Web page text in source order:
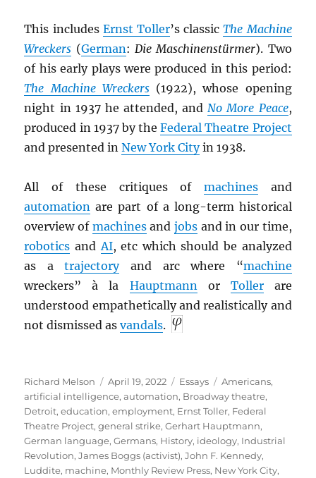
This includes Ernst Toller’s classicThe Machine
Wreckers (German: Die Maschinenstürmer). Two
of his early plays were produced in this period:
The Machine Wreckers(1922), whose opening
night in 1937 he attended, and No More Peace,
produced in 1937 by theFederal Theatre Project
and presented inNew York Cityin 1938.
All of these critiques of machinesand
automation are part of a long-term historical
overview of machinesandjobs and in our time,
robotics and AI, etc which should be analyzed
as atrajectoryand arc where “machine
wreckers” à la Hauptmann or Tollerare
understood empathetically and realistically and
not dismissed asvandals.
Author
Richard Melson
Posted
on
April 19, 2022 Categories
Essays Tags
Americans,
artificial intelligence,automation, Broadway theatre,
Detroit,education,employment, Ernst Toller, Federal
Theatre Project,general strike,Gerhart Hauptmann,
German language,Germans, History, ideology, Industrial
Revolution,James Boggs (activist),John F. Kennedy,
Luddite, machine, Monthly Review Press, New York City,